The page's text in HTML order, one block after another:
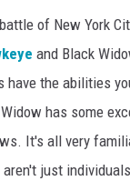
of New York
and Black
the abilities
has some
It's all very
just